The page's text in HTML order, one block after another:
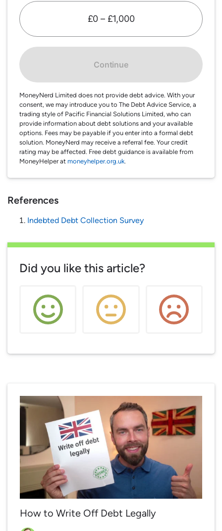
£0 – £1,000
Continue
MoneyNerd Limited does not provide debt advice. With your
consent, we may introduce you to The Debt Advice Service, a
trading style of Pacific Financial Solutions Limited, who can
provide information about debt solutions and your available
options. Fees may be payable if you enter into a formal debt
solution. MoneyNerd may receive a referral fee. Your credit
rating may be affected. Free debt guidance is available from
MoneyHelper at moneyhelper.org.uk.
References
Indebted Debt Collection Survey
Did you like this article?
How to Write Off Debt Legally